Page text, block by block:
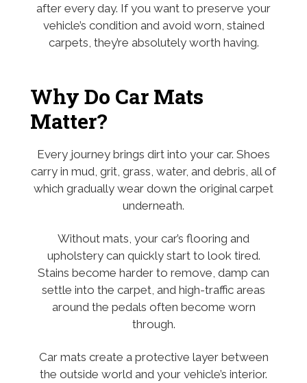
after every day. If you want to preserve your
vehicle’s condition and avoid worn, stained
carpets, they’re absolutely worth having.
Why Do Car Mats
Matter?
Every journey brings dirt into your car. Shoes
carry in mud, grit, grass, water, and debris, all of
which gradually wear down the original carpet
underneath.
Without mats, your car’s flooring and
upholstery can quickly start to look tired.
Stains become harder to remove, damp can
settle into the carpet, and high-traffic areas
around the pedals often become worn
through.
Car mats create a protective layer between
the outside world and your vehicle’s interior.